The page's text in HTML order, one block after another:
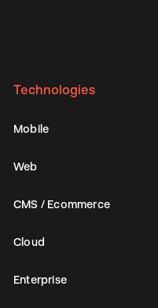
Technologies
Mobile
Web
CMS / Ecommerce
Cloud
Enterprise